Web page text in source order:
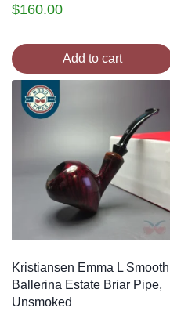
$160.00
Add to cart
Kristiansen Emma L Smooth
Ballerina Estate Briar Pipe,
Unsmoked